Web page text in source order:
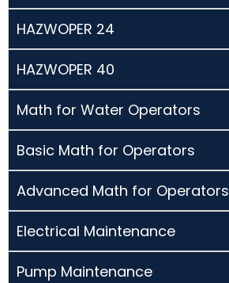
HAZWOPER 24
HAZWOPER 40
Math for Water Operators
Basic Math for Operators
Advanced Math for Operators
Electrical Maintenance
Pump Maintenance